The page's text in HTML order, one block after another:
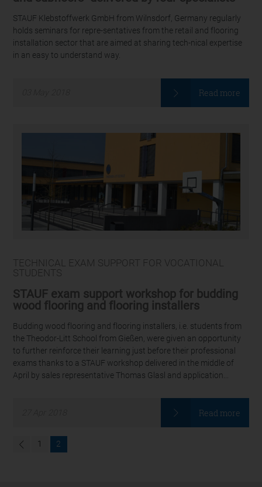
STAUF Klebstoffwerk GmbH from Wilnsdorf, Germany regularly
holds seminars for repre-sentatives from the retail and flooring
installation sector that are aimed at sharing tech-nical expertise
in an easy to understand way.
Read more
TECHNICAL EXAM SUPPORT FOR VOCATIONAL
STUDENTS
STAUF exam support workshop for budding
wood flooring and flooring installers
Budding wood flooring and flooring installers, i.e. students from
the Theodor-Litt School from Gießen, were given an opportunity
to further reinforce their learning just before their professional
exams thanks to a STAUF workshop delivered in the middle of
April by sales representative Thomas Glasl and application...
Read more
1 2